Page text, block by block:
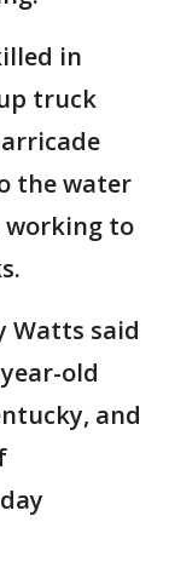
in
truck
the water
to
Watts said
old
and